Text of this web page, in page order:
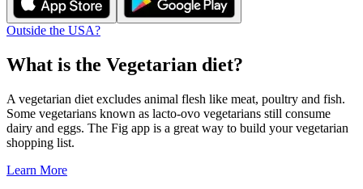
Outside the USA?
What is the Vegetarian diet?
A vegetarian diet excludes animal flesh like meat, poultry and fish.
Some vegetarians known as lacto-ovo vegetarians still consume
dairy and eggs. The Fig app is a great way to build your vegetarian
shopping list.
Learn More